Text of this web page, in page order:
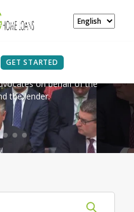
GET STARTED
on behalf of the
the lender.